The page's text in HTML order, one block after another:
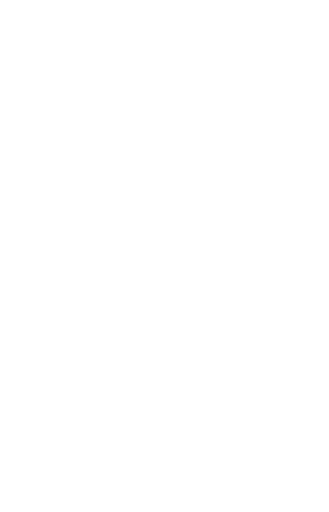
using publicly traded shares